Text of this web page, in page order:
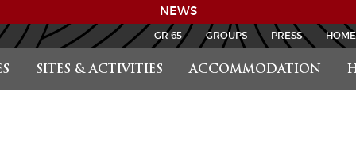
NEWS
SITES & ACTIVITIES ACCOMMODATION
GR 65 GROUPS PRESS